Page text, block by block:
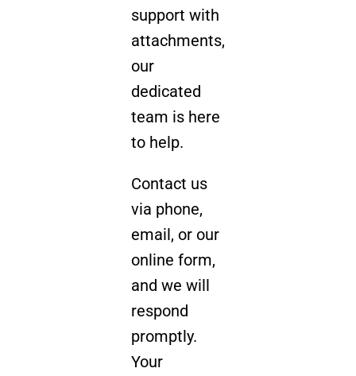
support with
attachments,
our
dedicated
team is here
to help.
Contact us
via phone,
email, or our
online form,
and we will
respond
promptly.
Your